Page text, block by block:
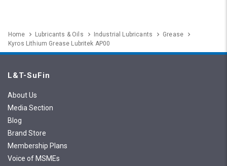
Home Lubricants & Oils Industrial Lubricants
Grease
Kyros Lithium Grease Lubritek AP00
L&T-SuFin
About Us
Media Section
Blog
Brand Store
Membership Plans
Voice of MSMEs